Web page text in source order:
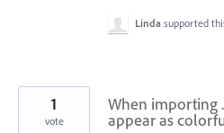
Linda supported
When importing
appear as
1
vote